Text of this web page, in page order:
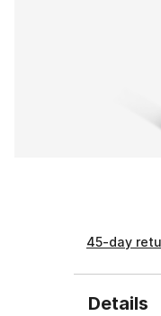
45-day
Details